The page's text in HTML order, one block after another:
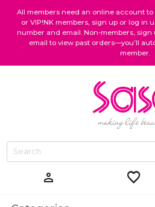
All members need an online account to
or VIP!NK members, sign up or log in
number and email. Non-members,
email to view past orders—you’ll
member.
person favorite